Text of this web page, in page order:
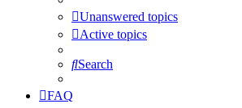
Unanswered topics
Active topics
Search
FAQ